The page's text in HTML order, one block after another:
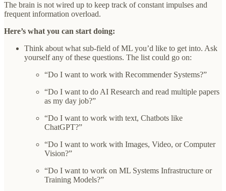
The brain is not wired up to keep track of constant impulses and
frequent information overload.
Here’s what you can start doing:
Think about what sub-field of ML you’d like to get into. Ask
yourself any of these questions. The list could go on:
“Do I want to work with Recommender Systems?”
“Do I want to do AI Research and read multiple papers
as my day job?”
“Do I want to work with text, Chatbots like
ChatGPT?”
“Do I want to work with Images, Video, or Computer
Vision?”
“Do I want to work on ML Systems Infrastructure or
Training Models?”